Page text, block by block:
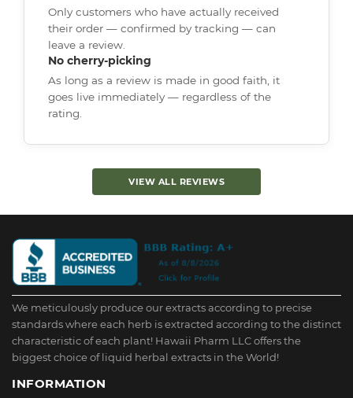
Only customers who have actually received
their order — confirmed by tracking — can
leave a review.
No cherry-picking
As long as a review is made in good faith, it
goes live immediately — regardless of the
rating.
VIEW ALL REVIEWS
We meticulously produce our extracts according to precise
standards where each herb is extracted according to the distinct
characteristic of each plant! Hawaii Pharm LLC offers the
biggest choice of liquid herbal extracts in the World!
INFORMATION